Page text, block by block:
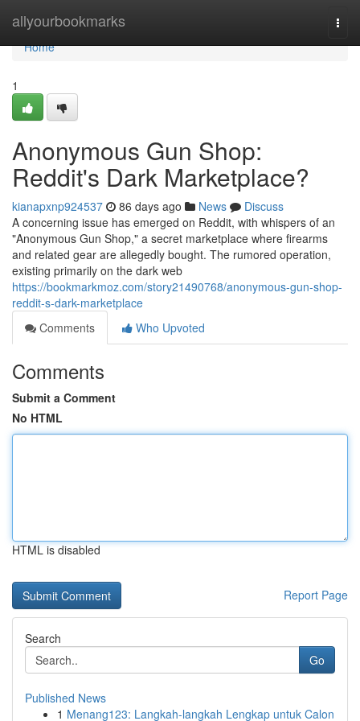
allyourbookmarks
Home
Home
1
Anonymous Gun Shop:
Reddit's Dark Marketplace?
kianapxnp924537 86 days ago News
Discuss
A concerning issue has emerged on Reddit, with whispers of an
"Anonymous Gun Shop," a secret marketplace where firearms
and related gear are allegedly bought. The rumored operation,
existing primarily on the dark web
https://bookmarkmoz.com/story21490768/anonymous-gun-shop-
reddit-s-dark-marketplace
Comments
Who Upvoted
Comments
Submit a Comment
No HTML
HTML is disabled
Report Page
Search
Go
Published News
1 Menang123: Langkah-langkah Lengkap untuk Calon